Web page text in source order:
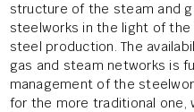
structure of the steam and
steelworks in the light of
steel production. The
gas and steam networks is
management of the
for the more traditional one,